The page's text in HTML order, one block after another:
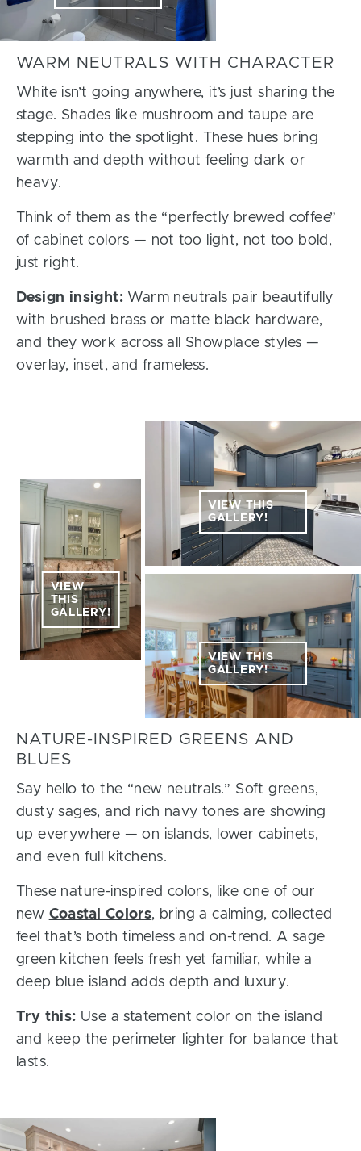
WARM NEUTRALS WITH CHARACTER
White isn’t going anywhere, it’s just sharing the
stage. Shades like mushroom and taupe are
stepping into the spotlight. These hues bring
warmth and depth without feeling dark or
heavy.
Think of them as the “perfectly brewed coffee”
of cabinet colors — not too light, not too bold,
just right.
Design insight: Warm neutrals pair beautifully
with brushed brass or matte black hardware,
and they work across all Showplace styles —
overlay, inset, and frameless.
VIEW THIS
GALLERY!
VIEW THIS
GALLERY!
VIEW
THIS
GALLERY!
NATURE-INSPIRED GREENS AND
BLUES
Say hello to the “new neutrals.” Soft greens,
dusty sages, and rich navy tones are showing
up everywhere — on islands, lower cabinets,
and even full kitchens.
These nature-inspired colors, like one of our
new Coastal Colors, bring a calming, collected
feel that’s both timeless and on-trend. A sage
green kitchen feels fresh yet familiar, while a
deep blue island adds depth and luxury.
Try this: Use a statement color on the island
and keep the perimeter lighter for balance that
lasts.